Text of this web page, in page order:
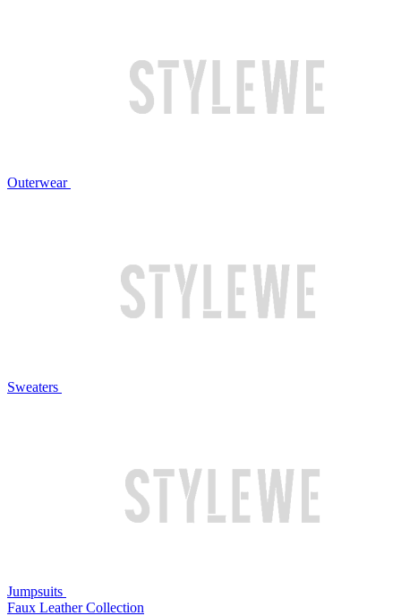
Outerwear
Sweaters
Jumpsuits
Faux Leather Collection